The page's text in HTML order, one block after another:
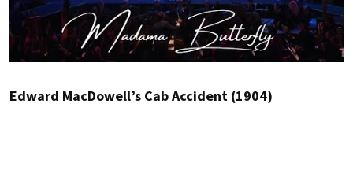
Edward MacDowell’s Cab Accident (1904)